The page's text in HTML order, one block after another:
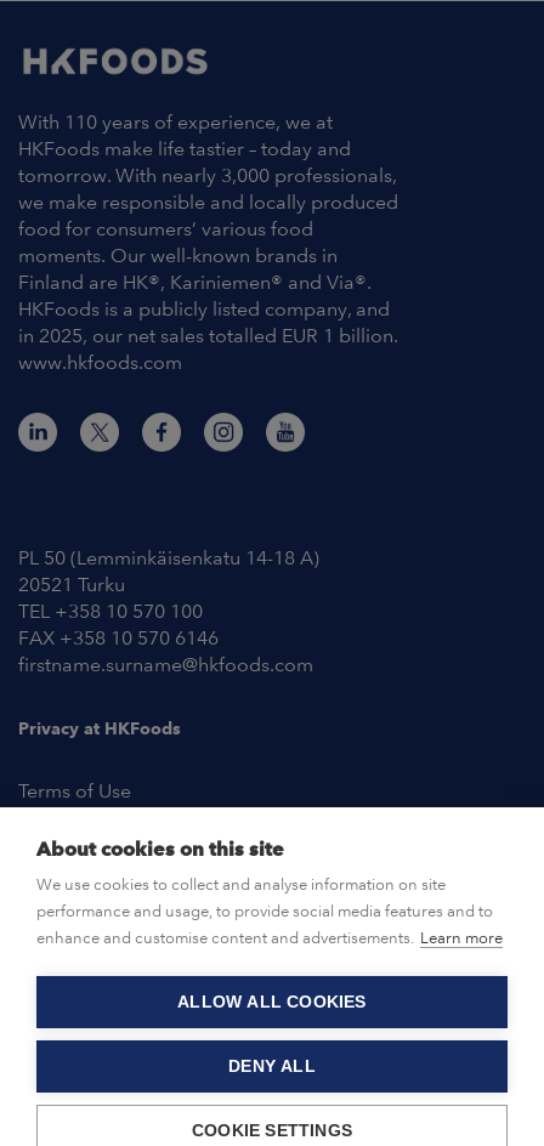
With 110 years of experience, we at
HKFoods make life tastier – today and
tomorrow. With nearly 3,000 professionals,
we make responsible and locally produced
food for consumers’ various food
moments. Our well-known brands in
Finland are HK®, Kariniemen® and Via®.
HKFoods is a publicly listed company, and
in 2025, our net sales totalled EUR 1 billion.
www.hkfoods.com
PL 50 (Lemminkäisenkatu 14-18 A)
20521 Turku
TEL +358 10 570 100
FAX +358 10 570 6146
firstname.surname@hkfoods.com
Privacy at HKFoods
Terms of Use
OPEN POSITIONS
CONTACT US
© HKFoods 2026
About cookies on this site
We use cookies to collect and analyse information on site
performance and usage, to provide social media features and to
enhance and customise content and advertisements. Learn more
ALLOW ALL COOKIES
DENY ALL
COOKIE SETTINGS